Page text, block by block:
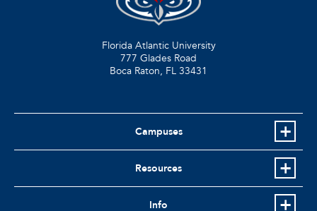
Florida Atlantic University
777 Glades Road
Boca Raton, FL 33431
Campuses
Resources
Info